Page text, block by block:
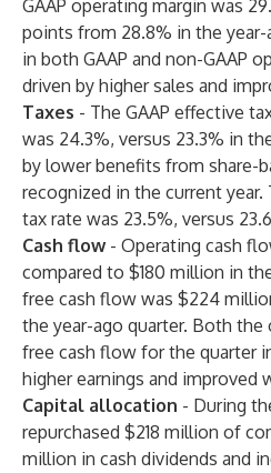
GAAP operating margin was
points from 28.8% in the year-
in both GAAP and non-GAAP
driven by higher sales and
Taxes - The GAAP effective
was 24.3%, versus 23.3% in
by lower benefits from share-
recognized in the current year.
tax rate was 23.5%, versus
Cash flow- Operating cash
compared to $180 million in
free cash flow was $224
the year-ago quarter. Both
free cash flow for the quarter
higher earnings and improved
Capital allocation - During
repurchased $218 million of
million in cash dividends and